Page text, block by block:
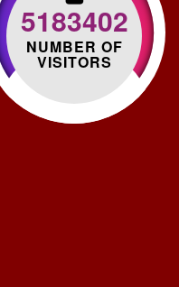
5183402
NUMBER OF
VISITORS